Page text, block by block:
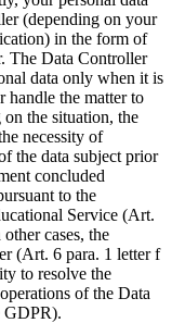
(depending on your
in the form of
The Data Controller
data only when it is
handle the matter to
the situation, the
necessity of
the data subject prior
concluded
to the
Service (Art.
cases, the
(Art. 6 para. 1 letter f
to resolve the
of the Data
GDPR).